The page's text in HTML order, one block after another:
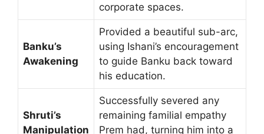
corporate spaces.
Banku’s
Awakening
Provided a beautiful sub-arc,
using Ishani’s encouragement
to guide Banku back toward
his education.
Shruti’s
Manipulation
Successfully severed any
remaining familial empathy
Prem had, turning him into a